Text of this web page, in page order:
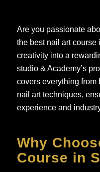
Are you passionate
the best nail art course
creativity into a
studio & Academy’s
covers everything from
nail art techniques,
experience and
Why
Course in